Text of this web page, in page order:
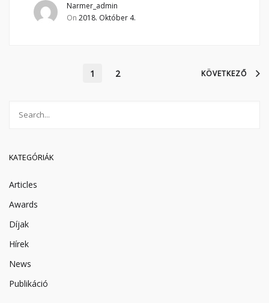
Narmer_admin
On 2018. Október 4.
1 2 KÖVETKEZŐ
KATEGÓRIÁK
Articles
Awards
Díjak
Hírek
News
Publikáció